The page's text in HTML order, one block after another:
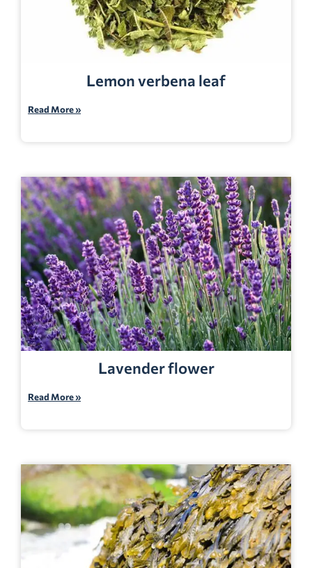
Lemon verbena leaf
Read More »
Lavender flower
Read More »